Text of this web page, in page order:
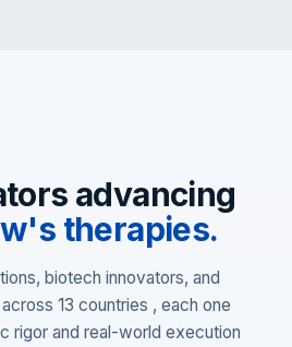
advancing
therapies.
biotech innovators, and
13 countries , each one
rigor and real-world execution